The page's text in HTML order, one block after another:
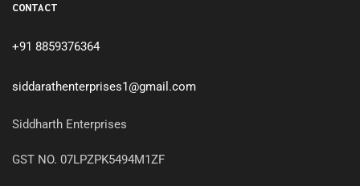
CONTACT
+91 8859376364
siddarathenterprises1@gmail.com
Siddharth Enterprises
GST NO. 07LPZPK5494M1ZF